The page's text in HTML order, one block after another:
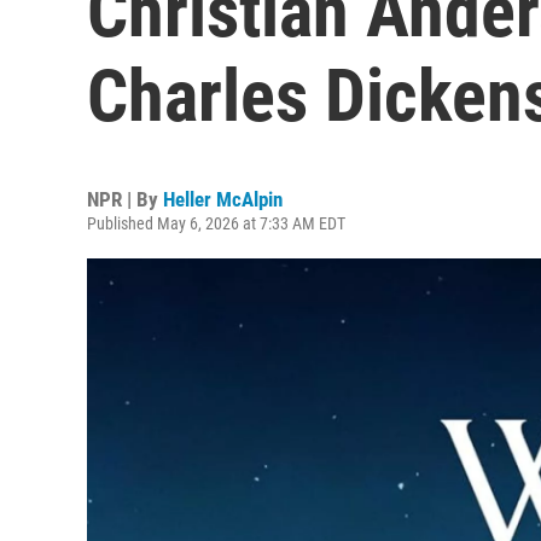
Charles
NPR | By Heller McAlpin
Published May 6, 2026 at 7:33 AM EDT